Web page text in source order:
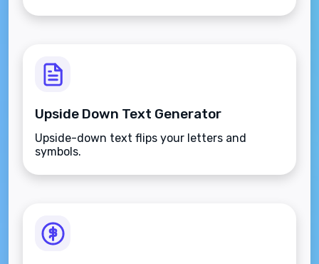
Upside Down Text Generator
Upside-down text flips your letters and
symbols.